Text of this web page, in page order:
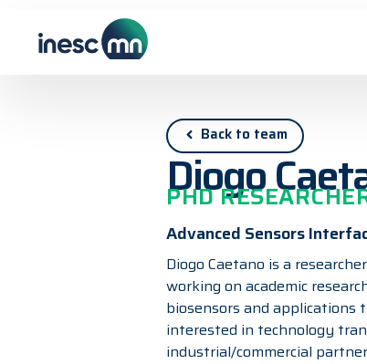
Back to team
Diogo
PHD
Advanced Sensors
Diogo Caetano is a
working on academic
biosensors and applications
interested in technology
industrial/commercial